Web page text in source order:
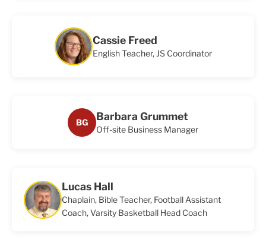
Cassie Freed
English Teacher, JS Coordinator
BG Barbara Grummet
Off-site Business Manager
Lucas Hall
Chaplain, Bible Teacher, Football Assistant
Coach, Varsity Basketball Head Coach